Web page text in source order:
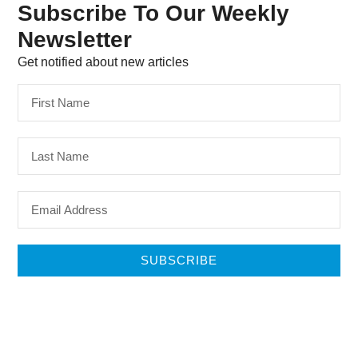
Subscribe To Our Weekly
Newsletter
Get notified about new articles
SUBSCRIBE